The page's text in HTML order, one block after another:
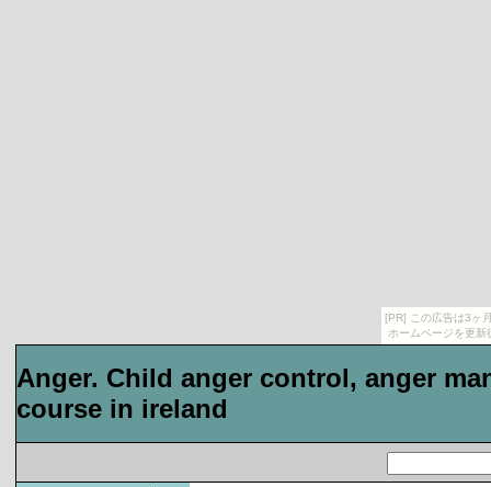
[PR] この広告は3ヶ
ホームページを更
Anger. Child anger control, anger
course in ireland